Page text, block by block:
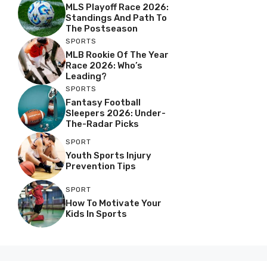
MLS Playoff Race 2026:
Standings And Path To
The Postseason
SPORTS
MLB Rookie Of The Year
Race 2026: Who’s
Leading?
SPORTS
Fantasy Football
Sleepers 2026: Under-
The-Radar Picks
SPORT
Youth Sports Injury
Prevention Tips
SPORT
How To Motivate Your
Kids In Sports